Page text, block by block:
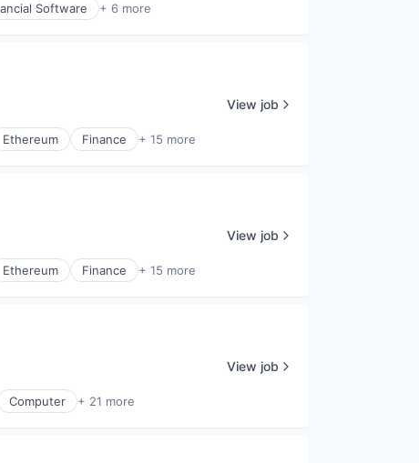
Software + 6 more
Ethereum Finance + 15 more
View job
Ethereum Finance + 15 more
View job
Computer + 21 more
View job